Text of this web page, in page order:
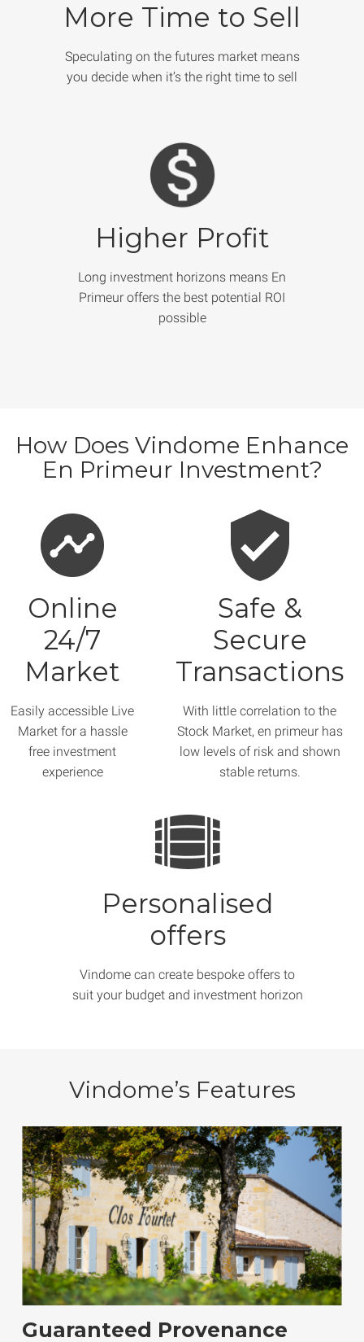
More Time to Sell
Speculating on the futures market means
you decide when it’s the right time to sell
Higher Profit
Long investment horizons means En
Primeur offers the best potential ROI
possible
How Does Vindome Enhance
En Primeur Investment?
Online
24/7
Market
Easily accessible Live
Market for a hassle
free investment
experience
Safe &
Secure
Transactions
With little correlation to the
Stock Market, en primeur has
low levels of risk and shown
stable returns.
Personalised
offers
Vindome can create bespoke offers to
suit your budget and investment horizon
Vindome’s Features
Guaranteed Provenance